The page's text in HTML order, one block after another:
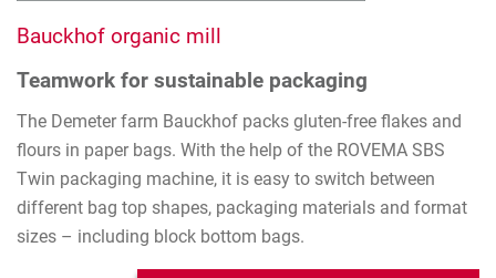
Bauckhof organic mill
Teamwork for sustainable packaging
The Demeter farm Bauckhof packs gluten-free flakes and
flours in paper bags. With the help of the ROVEMA SBS
Twin packaging machine, it is easy to switch between
different bag top shapes, packaging materials and format
sizes – including block bottom bags.